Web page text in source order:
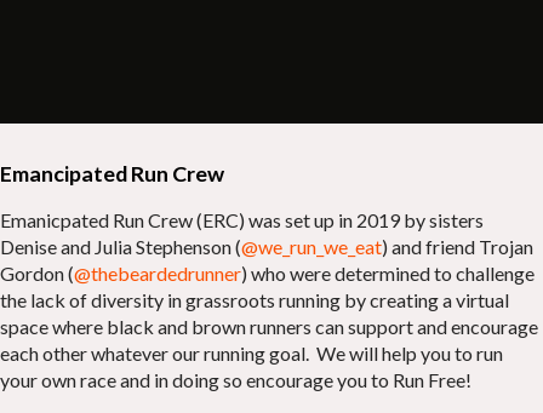
Emancipated Run Crew
Emanicpated Run Crew (ERC) was set up in 2019 by sisters
Denise and Julia Stephenson (@we_run_we_eat) and friend Trojan
Gordon (@thebeardedrunner) who were determined to challenge
the lack of diversity in grassroots running by creating a virtual
space where black and brown runners can support and encourage
each other whatever our running goal. We will help you to run
your own race and in doing so encourage you to Run Free!